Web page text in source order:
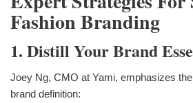
Fashion Branding
1. Distill Your Brand
Joey Ng, CMO at Yami, emphasizes
brand definition: